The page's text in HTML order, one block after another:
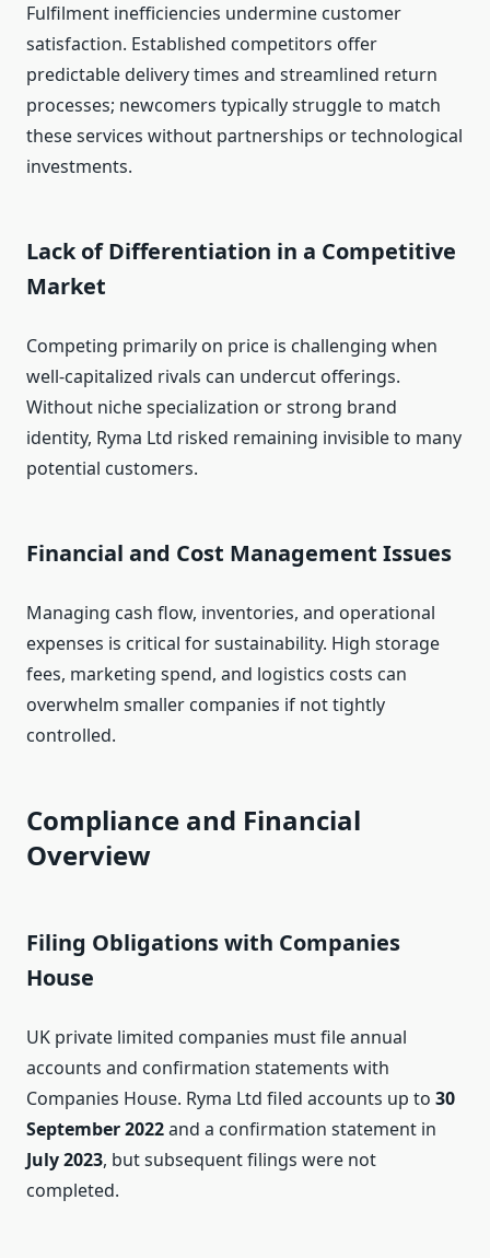
Fulfilment inefficiencies undermine customer
satisfaction. Established competitors offer
predictable delivery times and streamlined return
processes; newcomers typically struggle to match
these services without partnerships or technological
investments.
Lack of Differentiation in a Competitive
Market
Competing primarily on price is challenging when
well‑capitalized rivals can undercut offerings.
Without niche specialization or strong brand
identity, Ryma Ltd risked remaining invisible to many
potential customers.
Financial and Cost Management Issues
Managing cash flow, inventories, and operational
expenses is critical for sustainability. High storage
fees, marketing spend, and logistics costs can
overwhelm smaller companies if not tightly
controlled.
Compliance and Financial
Overview
Filing Obligations with Companies
House
UK private limited companies must file annual
accounts and confirmation statements with
Companies House. Ryma Ltd filed accounts up to 30
September 2022and a confirmation statement in
July 2023, but subsequent filings were not
completed.